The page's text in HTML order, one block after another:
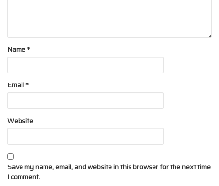
Name*
Email*
Website
Save my name, email, and website in this browser for the next time
I comment.